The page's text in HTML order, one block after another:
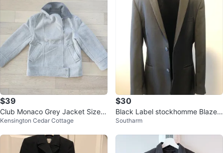
$39
Club Monaco Grey Jacket Size
S/P
Kensington Cedar Cottage
$30
Black Label stockhomme Blazer
- Size 40
Southarm